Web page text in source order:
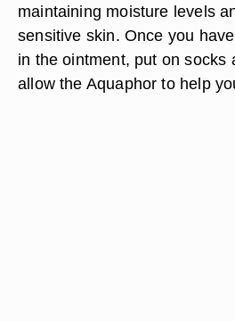
maintaining moisture levels
sensitive skin. Once you
in the ointment, put on socks
allow the Aquaphor to help